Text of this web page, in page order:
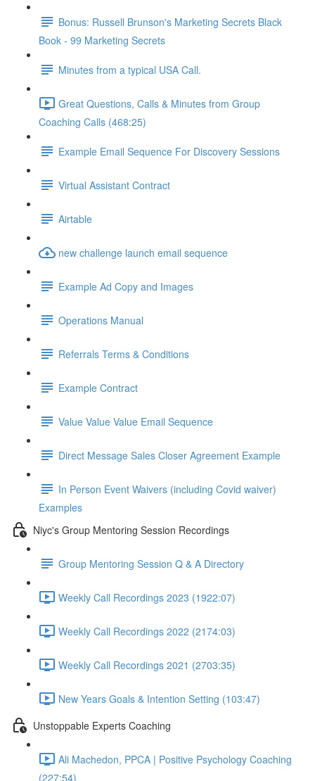
Bonus: Russell Brunson's Marketing Secrets Black
Book - 99 Marketing Secrets
Minutes from a typical USA Call.
Great Questions, Calls & Minutes from Group
Coaching Calls (468:25)
Example Email Sequence For Discovery Sessions
Virtual Assistant Contract
Airtable
new challenge launch email sequence
Example Ad Copy and Images
Operations Manual
Referrals Terms & Conditions
Example Contract
Value Value Value Email Sequence
Direct Message Sales Closer Agreement Example
In Person Event Waivers (including Covid waiver)
Examples
Niyc's Group Mentoring Session Recordings
Group Mentoring Session Q & A Directory
Weekly Call Recordings 2023 (1922:07)
Weekly Call Recordings 2022 (2174:03)
Weekly Call Recordings 2021 (2703:35)
New Years Goals & Intention Setting (103:47)
Unstoppable Experts Coaching
Ali Machedon, PPCA | Positive Psychology Coaching
(227:54)